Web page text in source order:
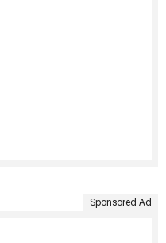
Sponsored Ad